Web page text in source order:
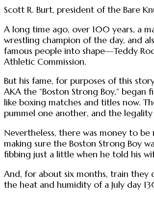
Scott R. Burt, president of the Bare
A long time ago, over 100 years, a
wrestling champion of the day, and
famous people into shape—Teddy
Athletic Commission.
But his fame, for purposes of this
AKA the “Boston Strong Boy,”
like boxing matches and titles now.
pummel one another, and the
Nevertheless, there was money to
making sure the Boston Strong Boy
fibbing just a little when he told his
And, for about six months, train they
the heat and humidity of a July day